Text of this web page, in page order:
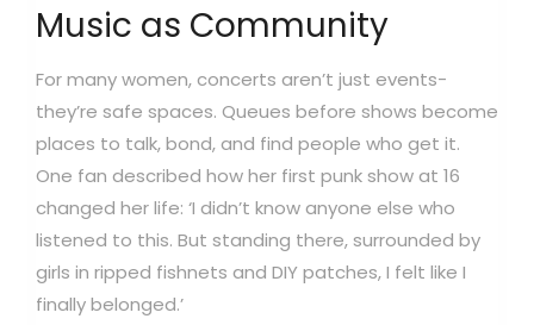
Music as Community
For many women, concerts aren’t just events-
they’re safe spaces. Queues before shows become
places to talk, bond, and find people who get it.
One fan described how her first punk show at 16
changed her life: ‘I didn’t know anyone else who
listened to this. But standing there, surrounded by
girls in ripped fishnets and DIY patches, I felt like I
finally belonged.’